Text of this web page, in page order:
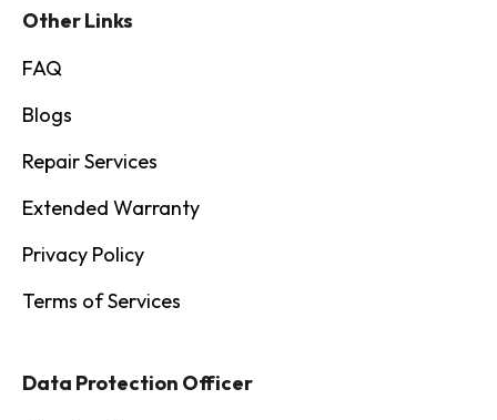
Other Links
FAQ
Blogs
Repair Services
Extended Warranty
Privacy Policy
Terms of Services
Data Protection Officer